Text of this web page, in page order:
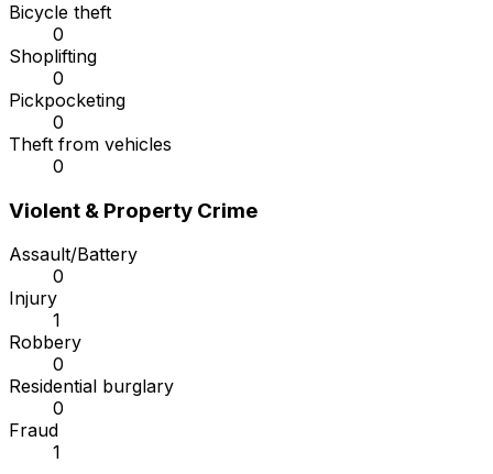
Bicycle theft
0
Shoplifting
0
Pickpocketing
0
Theft from vehicles
0
Violent & Property Crime
Assault/Battery
0
Injury
1
Robbery
0
Residential burglary
0
Fraud
1